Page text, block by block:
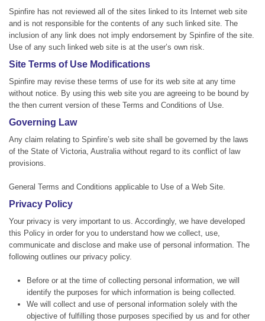
Spinfire has not reviewed all of the sites linked to its Internet web site
and is not responsible for the contents of any such linked site. The
inclusion of any link does not imply endorsement by Spinfire of the site.
Use of any such linked web site is at the user’s own risk.
Site Terms of Use Modifications
Spinfire may revise these terms of use for its web site at any time
without notice. By using this web site you are agreeing to be bound by
the then current version of these Terms and Conditions of Use.
Governing Law
Any claim relating to Spinfire’s web site shall be governed by the laws
of the State of Victoria, Australia without regard to its conflict of law
provisions.
General Terms and Conditions applicable to Use of a Web Site.
Privacy Policy
Your privacy is very important to us. Accordingly, we have developed
this Policy in order for you to understand how we collect, use,
communicate and disclose and make use of personal information. The
following outlines our privacy policy.
Before or at the time of collecting personal information, we will
identify the purposes for which information is being collected.
We will collect and use of personal information solely with the
objective of fulfilling those purposes specified by us and for other